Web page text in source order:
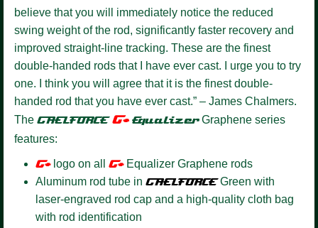
believe that you will immediately notice the reduced
swing weight of the rod, significantly faster recovery and
improved straight-line tracking. These are the finest
double-handed rods that I have ever cast. I urge you to try
one. I think you will agree that it is the finest double-
handed rod that you have ever cast.” – James Chalmers.
The GAELFORCE G+ EqualizerGraphene series
features:
G+logo on all G+Equalizer Graphene rods
Aluminum rod tube in GAELFORCEGreen with
laser-engraved rod cap and a high-quality cloth bag
with rod identification